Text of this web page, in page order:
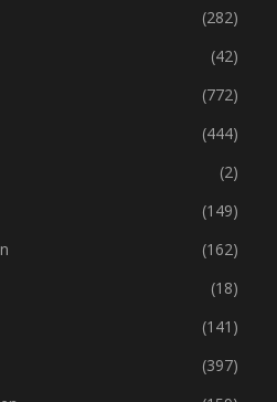
(125)
(282)
(42)
(772)
(444)
(2)
(149)
(162)
(18)
(141)